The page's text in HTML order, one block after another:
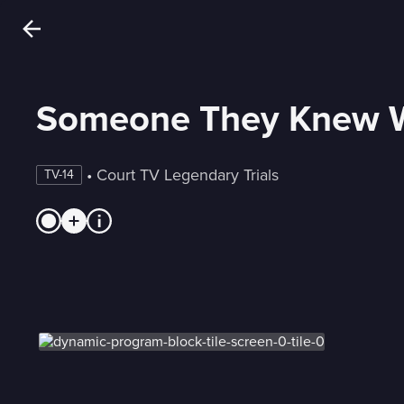
Someone They Knew
TV-14 • Court TV Legendary Trials